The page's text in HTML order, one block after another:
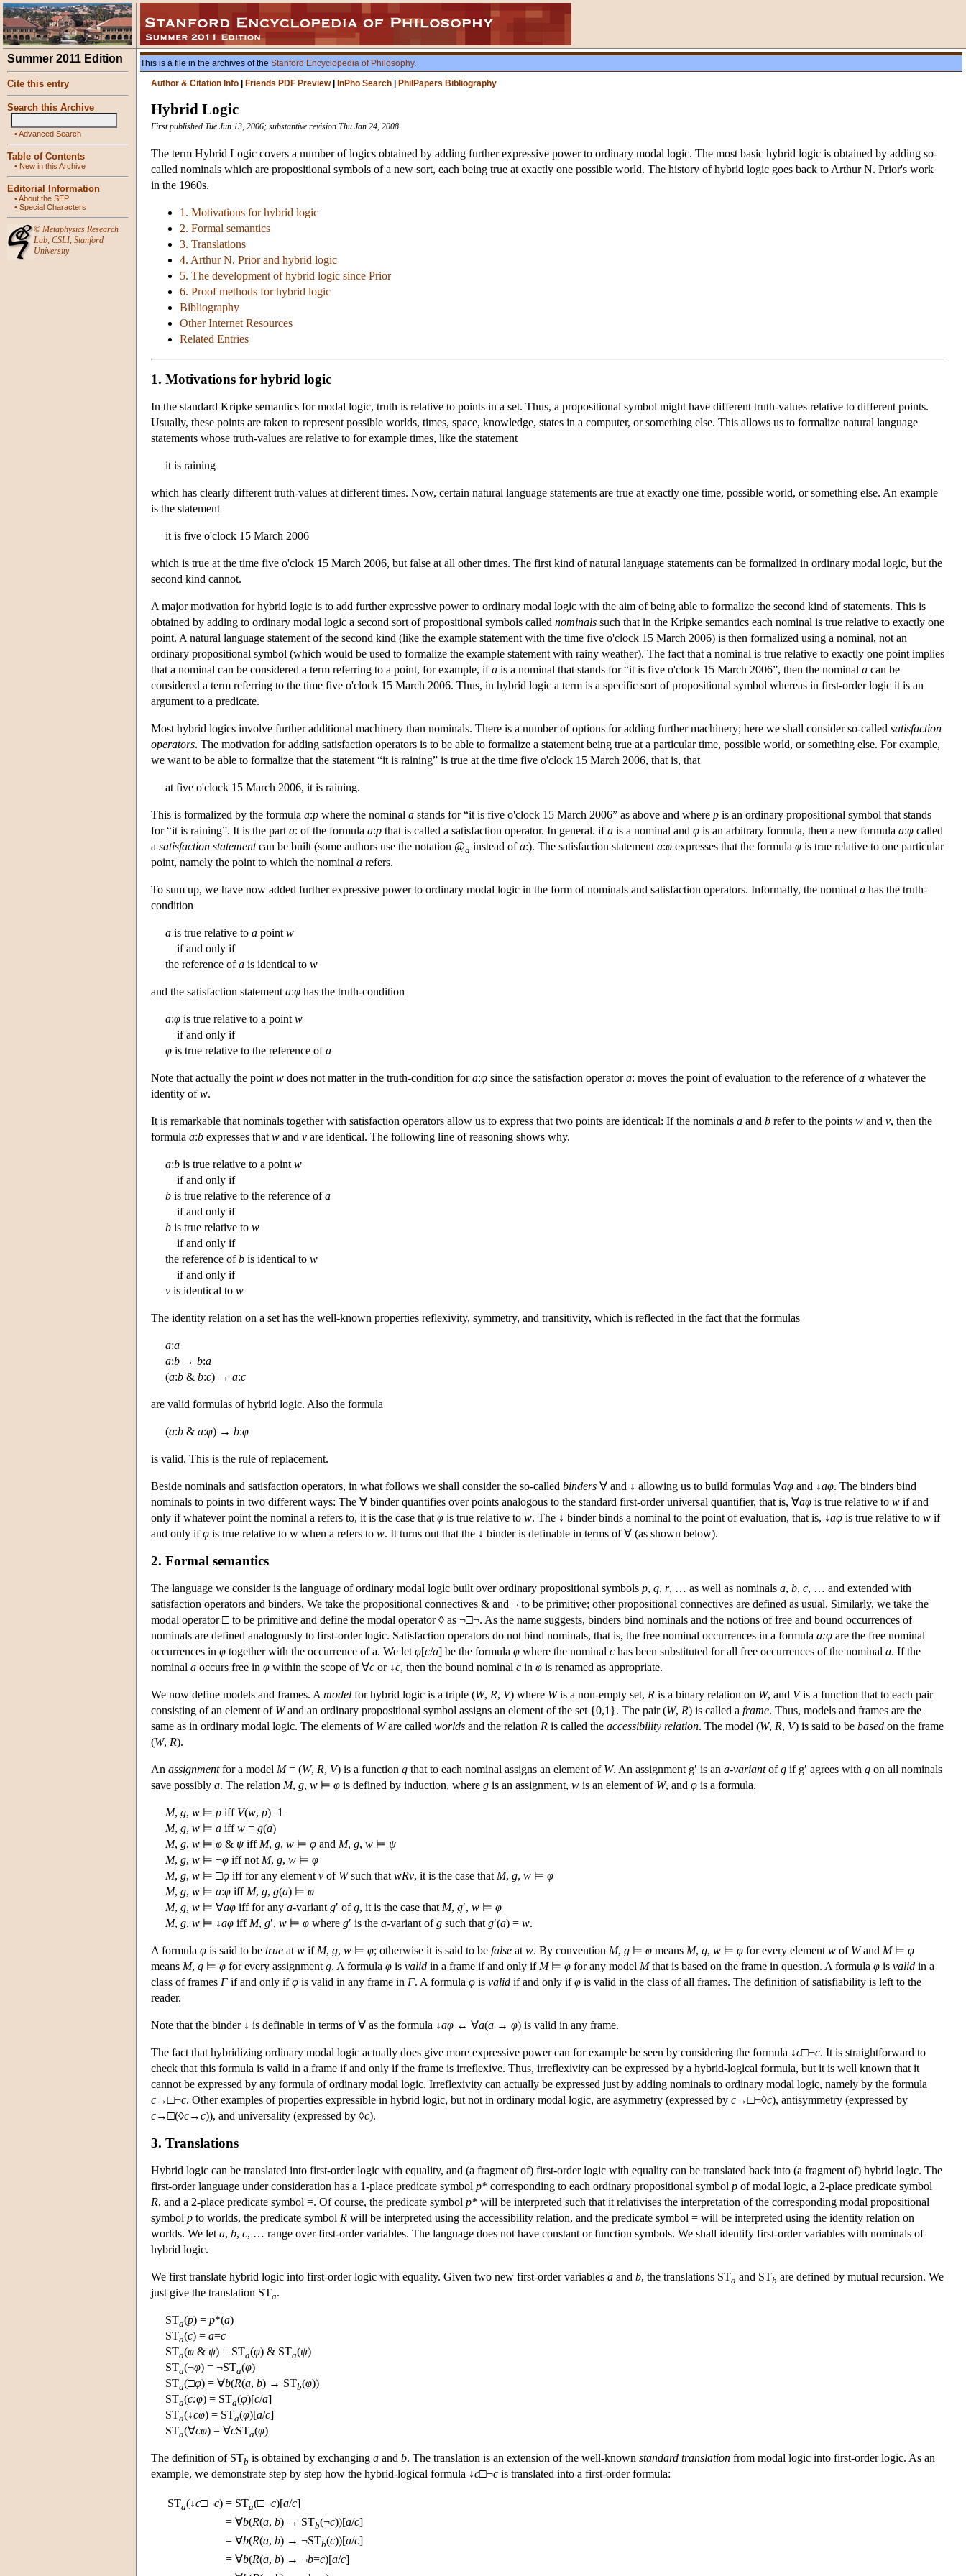
Summer 2011 Edition
Cite this entry
Search this Archive
•Advanced Search
Table of Contents
• New in this Archive
Editorial Information
•About the SEP
• Special Characters
© Metaphysics Research
Lab, CSLI, Stanford
University
This is a file in the archives of the Stanford Encyclopedia of Philosophy.
Author & Citation Info
Friends PDF Preview| InPho Search PhilPapers Bibliography
Hybrid Logic
First published Tue Jun 13, 2006; substantive revision Thu Jan 24, 2008
The term Hybrid Logic covers a number of logics obtained by adding further expressive power to ordinary modal logic. The most basic hybrid logic is obtained by adding so-
called nominals which are propositional symbols of a new sort, each being true at exactly one possible world. The history of hybrid logic goes back to Arthur N. Prior's work
in the 1960s.
1. Motivations for hybrid logic
2. Formal semantics
3. Translations
4. Arthur N. Prior and hybrid logic
5. The development of hybrid logic since Prior
6. Proof methods for hybrid logic
Bibliography
Other Internet Resources
Related Entries
1. Motivations for hybrid logic
In the standard Kripke semantics for modal logic, truth is relative to points in a set. Thus, a propositional symbol might have different truth-values relative to different points.
Usually, these points are taken to represent possible worlds, times, space, knowledge, states in a computer, or something else. This allows us to formalize natural language
statements whose truth-values are relative to for example times, like the statement
it is raining
which has clearly different truth-values at different times. Now, certain natural language statements are true at exactly one time, possible world, or something else. An example
is the statement
it is five o'clock 15 March 2006
which is true at the time five o'clock 15 March 2006, but false at all other times. The first kind of natural language statements can be formalized in ordinary modal logic, but the
second kind cannot.
A major motivation for hybrid logic is to add further expressive power to ordinary modal logic with the aim of being able to formalize the second kind of statements. This is
obtained by adding to ordinary modal logic a second sort of propositional symbols called nominals such that in the Kripke semantics each nominal is true relative to exactly one
point. A natural language statement of the second kind (like the example statement with the time five o'clock 15 March 2006) is then formalized using a nominal, not an
ordinary propositional symbol (which would be used to formalize the example statement with rainy weather). The fact that a nominal is true relative to exactly one point implies
that a nominal can be considered a term referring to a point, for example, ifa is a nominal that stands for “it is five o'clock 15 March 2006”, then the nominal a can be
considered a term referring to the time five o'clock 15 March 2006. Thus, in hybrid logic a term is a specific sort of propositional symbol whereas in first-order logic it is an
argument to a predicate.
Most hybrid logics involve further additional machinery than nominals. There is a number of options for adding further machinery; here we shall consider so-called satisfaction
operators. The motivation for adding satisfaction operators is to be able to formalize a statement being true at a particular time, possible world, or something else. For example,
we want to be able to formalize that the statement “it is raining” is true at the time five o'clock 15 March 2006, that is, that
at five o'clock 15 March 2006, it is raining.
This is formalized by the formula a:p where the nominal a stands for “it is five o'clock 15 March 2006” as above and where p is an ordinary propositional symbol that stands
for “it is raining”. It is the part a: of the formula a:p that is called a satisfaction operator. In general. ifa is a nominal and φ is an arbitrary formula, then a new formula a:φ called
a satisfaction statementcan be built (some authors use the notation @a instead ofa:). The satisfaction statement a:φ expresses that the formula φ is true relative to one particular
point, namely the point to which the nominal a refers.
To sum up, we have now added further expressive power to ordinary modal logic in the form of nominals and satisfaction operators. Informally, the nominal a has the truth-
condition
a is true relative to a point w
if and only if
the reference ofa is identical to w
and the satisfaction statement a:φ has the truth-condition
a:φ is true relative to a point w
if and only if
φ is true relative to the reference ofa
Note that actually the point w does not matter in the truth-condition fora:φ since the satisfaction operatora: moves the point of evaluation to the reference ofa whatever the
identity ofw.
It is remarkable that nominals together with satisfaction operators allow us to express that two points are identical: If the nominals a and b refer to the points w and v, then the
formula a:b expresses that w and v are identical. The following line of reasoning shows why.
a:b is true relative to a point w
if and only if
b is true relative to the reference ofa
if and only if
b is true relative to w
if and only if
the reference ofb is identical to w
if and only if
v is identical to w
The identity relation on a set has the well-known properties reflexivity, symmetry, and transitivity, which is reflected in the fact that the formulas
a:a
a:b → b:a
(a:b & b:c) → a:c
are valid formulas of hybrid logic. Also the formula
(a:b & a:φ) → b:φ
is valid. This is the rule of replacement.
Beside nominals and satisfaction operators, in what follows we shall consider the so-called binders ∀ and ↓ allowing us to build formulas ∀aφ and ↓aφ. The binders bind
nominals to points in two different ways: The ∀ binder quantifies over points analogous to the standard first-order universal quantifier, that is, ∀aφ is true relative to w if and
only if whatever point the nominal a refers to, it is the case that φ is true relative to w. The ↓ binder binds a nominal to the point of evaluation, that is, ↓aφ is true relative to w if
and only ifφ is true relative to w when a refers to w. It turns out that the ↓ binder is definable in terms of ∀ (as shown below).
2. Formal semantics
The language we consider is the language of ordinary modal logic built over ordinary propositional symbols p, q, r, … as well as nominals a, b, c, … and extended with
satisfaction operators and binders. We take the propositional connectives & and ¬ to be primitive; other propositional connectives are defined as usual. Similarly, we take the
modal operator □ to be primitive and define the modal operator ◊ as ¬□¬. As the name suggests, binders bind nominals and the notions of free and bound occurrences of
nominals are defined analogously to first-order logic. Satisfaction operators do not bind nominals, that is, the free nominal occurrences in a formula a:φ are the free nominal
occurrences in φ together with the occurrence of a. We let φ[c/a] be the formula φ where the nominal c has been substituted for all free occurrences of the nominal a. If the
nominal a occurs free in φ within the scope of ∀c or ↓c, then the bound nominal c in φ is renamed as appropriate.
We now define models and frames. A model for hybrid logic is a triple (W, R, V) where Wis a non-empty set, R is a binary relation on W, and Vis a function that to each pair
consisting of an element of Wand an ordinary propositional symbol assigns an element of the set {0,1}. The pair (W, R) is called a frame. Thus, models and frames are the
same as in ordinary modal logic. The elements of Ware called worlds and the relation R is called the accessibility relation. The model (W, R, V) is said to be based on the frame
(W, R).
An assignmentfor a model M= (W, R, V) is a function g that to each nominal assigns an element of W. An assignment g′ is an a-variantofg if g′ agrees with g on all nominals
save possibly a. The relation M, g, w ⊨ φ is defined by induction, where g is an assignment, w is an element of W, and φ is a formula.
M, g, w ⊨ p iff V(w, p)=1
M, g, w ⊨ a iffw = g(a)
M, g, w ⊨ φ & ψ iff M, g, w ⊨ φ and M, g, w ⊨ ψ
M, g, w ⊨ ¬φ iff not M, g, w ⊨ φ
M, g, w ⊨ □φ iff for any element v of Wsuch that wRv, it is the case that M, g, w ⊨ φ
M, g, w ⊨ a:φ iff M, g, g(a) ⊨ φ
M, g, w ⊨ ∀aφ iff for any a-variant g′ ofg, it is the case that M, g′, w ⊨ φ
M, g, w ⊨ ↓aφ iff M, g′, w ⊨ φ where g′ is the a-variant ofg such that g′(a) = w.
A formula φ is said to be true at w if M, g, w ⊨ φ; otherwise it is said to be false at w. By convention M, g ⊨ φ means M, g, w ⊨ φ for every element w of Wand M⊨ φ
means M, g ⊨ φ for every assignment g. A formula φ is valid in a frame if and only if M⊨ φ for any model Mthat is based on the frame in question. A formula φ is valid in a
class of frames F if and only ifφ is valid in any frame in F. A formula φ is valid if and only ifφ is valid in the class of all frames. The definition of satisfiability is left to the
reader.
Note that the binder ↓ is definable in terms of ∀ as the formula ↓aφ ↔ ∀a(a → φ) is valid in any frame.
The fact that hybridizing ordinary modal logic actually does give more expressive power can for example be seen by considering the formula ↓c□¬c. It is straightforward to
check that this formula is valid in a frame if and only if the frame is irreflexive. Thus, irreflexivity can be expressed by a hybrid-logical formula, but it is well known that it
cannot be expressed by any formula of ordinary modal logic. Irreflexivity can actually be expressed just by adding nominals to ordinary modal logic, namely by the formula
c→□¬c. Other examples of properties expressible in hybrid logic, but not in ordinary modal logic, are asymmetry (expressed by c→□¬◊c), antisymmetry (expressed by
c→□(◊c→c)), and universality (expressed by ◊c).
3. Translations
Hybrid logic can be translated into first-order logic with equality, and (a fragment of) first-order logic with equality can be translated back into (a fragment of) hybrid logic. The
first-order language under consideration has a 1-place predicate symbol p* corresponding to each ordinary propositional symbol p of modal logic, a 2-place predicate symbol
R, and a 2-place predicate symbol =. Of course, the predicate symbol p* will be interpreted such that it relativises the interpretation of the corresponding modal propositional
symbol p to worlds, the predicate symbol R will be interpreted using the accessibility relation, and the predicate symbol = will be interpreted using the identity relation on
worlds. We let a, b, c, … range over first-order variables. The language does not have constant or function symbols. We shall identify first-order variables with nominals of
hybrid logic.
We first translate hybrid logic into first-order logic with equality. Given two new first-order variables a and b, the translations STa and STb are defined by mutual recursion. We
just give the translation STa.
STa(p) = p*(a)
STa(c) = a=c
STa(φ & ψ) = STa(φ) & STa(ψ)
STa(¬φ) = ¬STa(φ)
STa(□φ) = ∀b(R(a, b) → STb(φ))
STa(c:φ) = STa(φ)[c/a]
STa(↓cφ) = STa(φ)[a/c]
STa(∀cφ) = ∀cSTa(φ)
The definition of STb is obtained by exchanging a and b. The translation is an extension of the well-known standard translation from modal logic into first-order logic. As an
example, we demonstrate step by step how the hybrid-logical formula ↓c□¬c is translated into a first-order formula:
STa(↓c□¬c) = STa(□¬c)[a/c]
= ∀b(R(a, b) → STb(¬c))[a/c]
= ∀b(R(a, b) → ¬STb(c))[a/c]
= ∀b(R(a, b) → ¬b=c)[a/c]